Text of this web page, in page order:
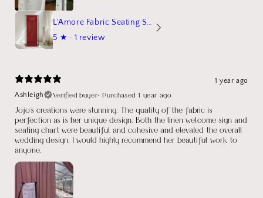
L'Amore Fabric Seating Sign
5 ★ · 1 review
1 year ago
Ashleigh
Verified buyer•Purchased 1 year ago
Jojo's creations were stunning. The quality of the fabric is
perfection as is her unique design. Both the linen welcome sign and
seating chart were beautiful and cohesive and elevated the overall
wedding design. I would highly recommend her beautiful work to
anyone.